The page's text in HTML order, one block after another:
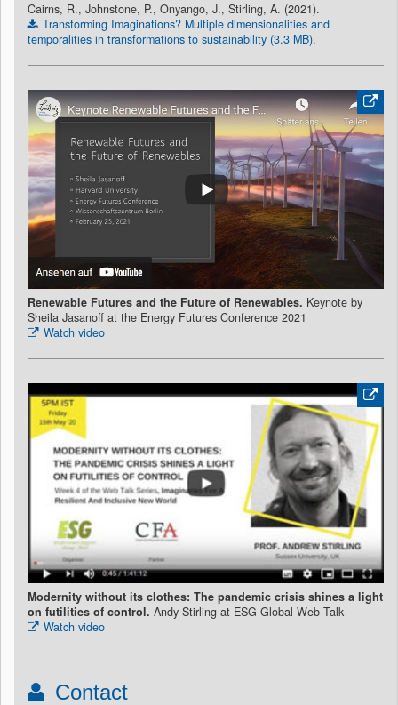
Cairns, R., Johnstone, P., Onyango, J., Stirling, A. (2021).
Transforming Imaginations? Multiple dimensionalities and
temporalities in transformations to sustainability (3.3 MB).
Renewable Futures and the Future of Renewables. Keynote by
Sheila Jasanoff at the Energy Futures Conference 2021
Watch video
Modernity without its clothes: The pandemic crisis shines a light
on futilities of control. Andy Stirling at ESG Global Web Talk
Watch video
Contact